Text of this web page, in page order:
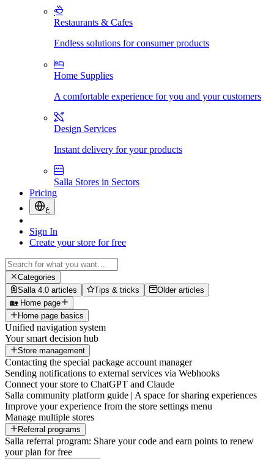
Restaurants & Cafes
Endless solutions for consumer products
Home Supplies
A comfortable experience for you and your customers
Design Services
Instant delivery for your products
Salla Stores in Sectors
Pricing
ع
Sign In
Create your store for free
Categories
Salla 4.0 articles
Tips & tricks
Older articles
🏡 Home page
Home page basics
Unified navigation system
Your smart decision hub
Store management
Contacting the special package account manager
Sending notifications to external services via Webhooks
Connect your store to ChatGPT and Claude
Salla community platform guide | A space for sharing experiences
Improve your experience from the store settings menu
Manage multiple stores
Referral programs
Salla referral program: Share your code and earn points to renew
your plan for free